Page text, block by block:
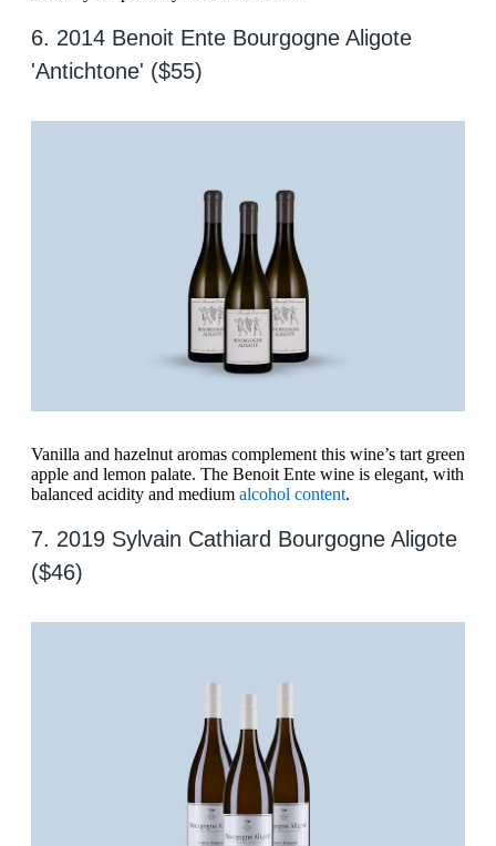
6. 2014 Benoit Ente Bourgogne Aligote
'Antichtone' ($55)
Vanilla and hazelnut aromas complement this wine’s tart green
apple and lemon palate. The Benoit Ente wine is elegant, with
balanced acidity and medium alcohol content.
7. 2019 Sylvain Cathiard Bourgogne Aligote
($46)